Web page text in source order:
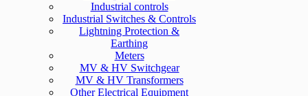
Industrial controls
Industrial Switches & Controls
Lightning Protection &
Earthing
Meters
MV & HV Switchgear
MV & HV Transformers
Other Electrical Equipment